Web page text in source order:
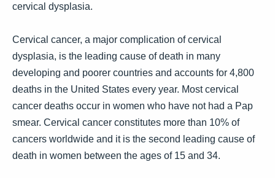
cervical dysplasia.
Cervical cancer, a major complication of cervical
dysplasia, is the leading cause of death in many
developing and poorer countries and accounts for 4,800
deaths in the United States every year. Most cervical
cancer deaths occur in women who have not had a Pap
smear. Cervical cancer constitutes more than 10% of
cancers worldwide and it is the second leading cause of
death in women between the ages of 15 and 34.